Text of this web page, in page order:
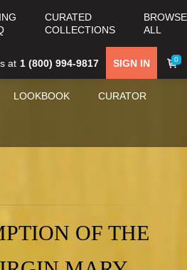
CURATED
COLLECTIONS
BROWSE
ALL
0
SIGN IN
at 1 (800) 994-9817
LOOKBOOK CURATOR
OF THE